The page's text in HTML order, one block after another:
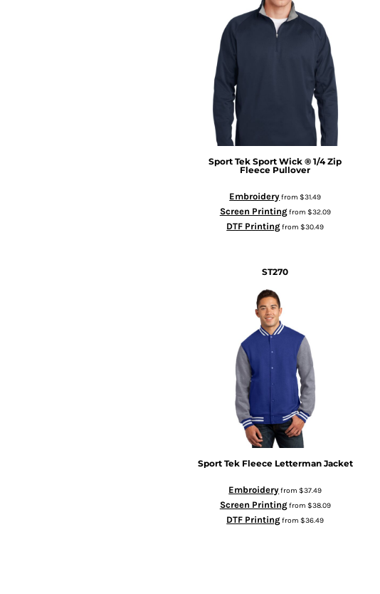
Sport Tek Sport Wick ® 1/4 Zip
Fleece Pullover
Embroideryfrom$31.49
Screen Printingfrom $32.09
DTF Printingfrom$30.49
ST270
Sport Tek Fleece Letterman Jacket
Embroideryfrom$37.49
Screen Printingfrom $38.09
DTF Printingfrom$36.49